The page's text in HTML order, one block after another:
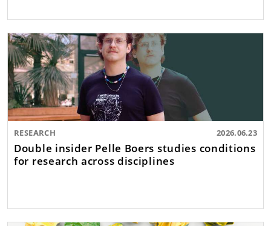
RESEARCH 2026.06.23
Double insider Pelle Boers studies conditions
for research across disciplines